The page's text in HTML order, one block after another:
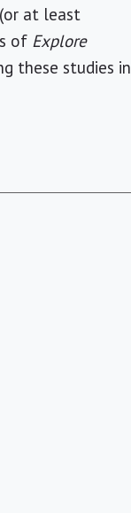
at least
of Explore
these studies in